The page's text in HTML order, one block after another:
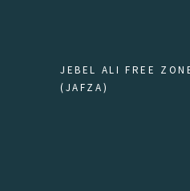
JEBEL ALI FREE
(JAFZA)